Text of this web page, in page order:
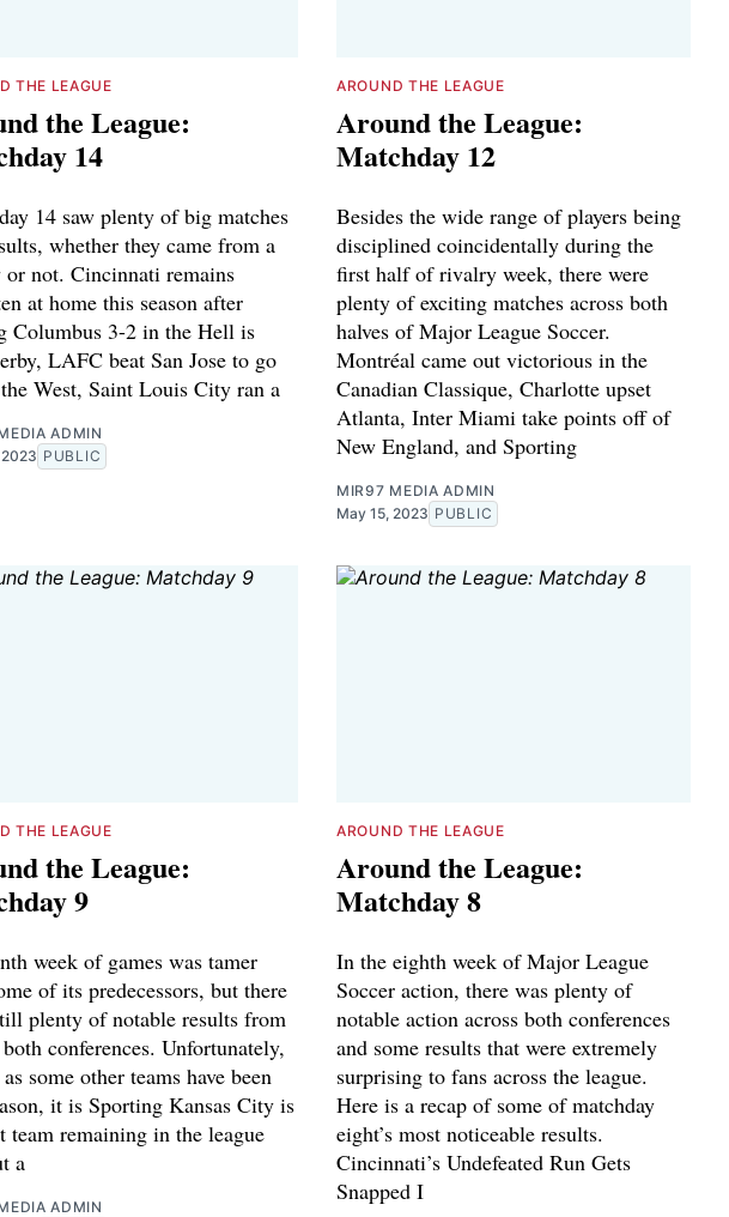
THE LEAGUE
the League:
14
14 saw plenty of big matches
whether they came from a
not. Cincinnati remains
at home this season after
Columbus 3-2 in the Hell is
LAFC beat San Jose to go
West, Saint Louis City ran a
ADMIN
PUBLIC
AROUND THE LEAGUE
Around the League:
Matchday 12
Besides the wide range of players being
disciplined coincidentally during the
first half of rivalry week, there were
plenty of exciting matches across both
halves of Major League Soccer.
Montréal came out victorious in the
Canadian Classique, Charlotte upset
Atlanta, Inter Miami take points off of
New England, and Sporting
MIR97 MEDIA ADMIN
May 15, 2023 PUBLIC
THE LEAGUE
the League:
9
week of games was tamer
of its predecessors, but there
plenty of notable results from
conferences. Unfortunately,
some other teams have been
it is Sporting Kansas City is
team remaining in the league
a
ADMIN
AROUND THE LEAGUE
Around the League:
Matchday 8
In the eighth week of Major League
Soccer action, there was plenty of
notable action across both conferences
and some results that were extremely
surprising to fans across the league.
Here is a recap of some of matchday
eight’s most noticeable results.
Cincinnati’s Undefeated Run Gets
Snapped I